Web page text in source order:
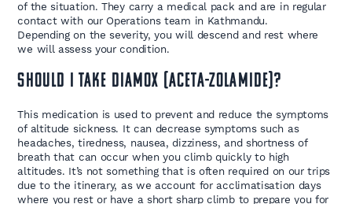
of the situation. They carry a medical pack and are in regular
contact with our Operations team in Kathmandu.
Depending on the severity, you will descend and rest where
we will assess your condition.
Should I take Diamox (Aceta-zolamide)?
This medication is used to prevent and reduce the symptoms
of altitude sickness. It can decrease symptoms such as
headaches, tiredness, nausea, dizziness, and shortness of
breath that can occur when you climb quickly to high
altitudes. It’s not something that is often required on our trips
due to the itinerary, as we account for acclimatisation days
where you rest or have a short sharp climb to prepare you for